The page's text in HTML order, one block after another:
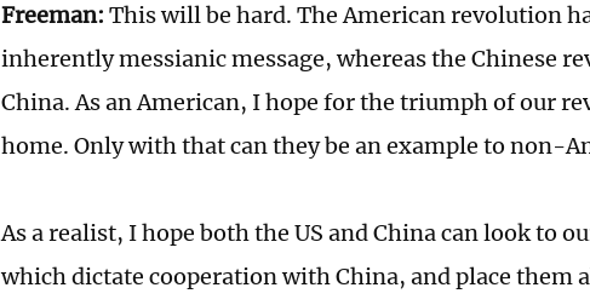
Freeman: This will be hard. The American revolution
inherently messianic message, whereas the Chinese
China. As an American, I hope for the triumph of our
home. Only with that can they be an example to non-
As a realist, I hope both the US and China can look to
which dictate cooperation with China, and place them